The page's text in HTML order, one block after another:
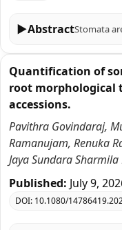
▶Abstract
Quantification of
root morphological
accessions.
Pavithra Govindaraj,
Ramanujam, Renuka
Jaya Sundara Sharmila
Published: July 9,
DOI: 10.1080/